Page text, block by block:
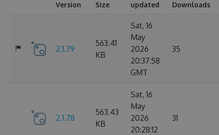
Version Size
updated
Downloads
2.1.79
563.41
KB
Sat, 16
May
2026
20:37:58
GMT
35
2.1.78
563.43
KB
Sat, 16
May
2026
20:28:12
31